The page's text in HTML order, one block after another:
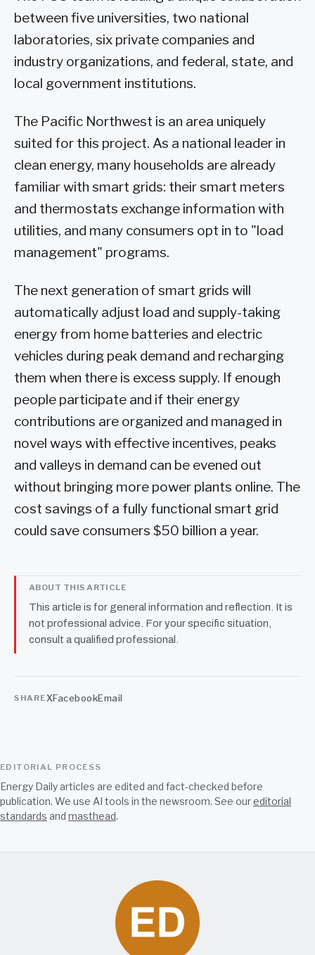
between five universities, two national
laboratories, six private companies and
industry organizations, and federal, state, and
local government institutions.
The Pacific Northwest is an area uniquely
suited for this project. As a national leader in
clean energy, many households are already
familiar with smart grids: their smart meters
and thermostats exchange information with
utilities, and many consumers opt in to "load
management" programs.
The next generation of smart grids will
automatically adjust load and supply-taking
energy from home batteries and electric
vehicles during peak demand and recharging
them when there is excess supply. If enough
people participate and if their energy
contributions are organized and managed in
novel ways with effective incentives, peaks
and valleys in demand can be evened out
without bringing more power plants online. The
cost savings of a fully functional smart grid
could save consumers $50 billion a year.
ABOUT THIS ARTICLE
This article is for general information and reflection. It is
not professional advice. For your specific situation,
consult a qualified professional.
SHAREXFacebookEmail
EDITORIAL PROCESS
Energy Daily articles are edited and fact-checked before
publication. We use AI tools in the newsroom. See oureditorial
standards and masthead.